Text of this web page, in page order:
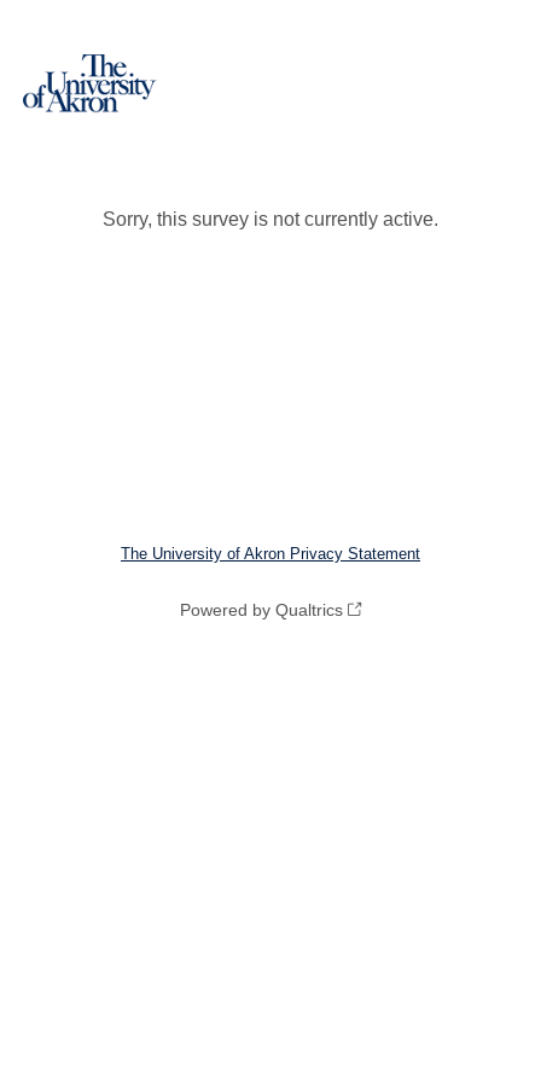
Sorry, this survey is not currently active.
The University of Akron Privacy Statement
Powered by Qualtrics